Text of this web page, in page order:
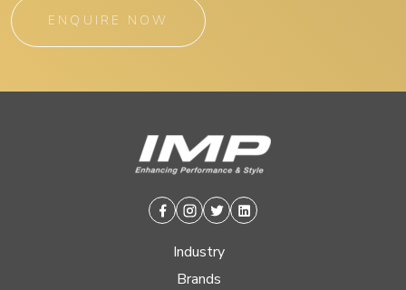
ENQUIRE NOW
Facebook
Instagram
TwitterLinkedin
Industry
Brands